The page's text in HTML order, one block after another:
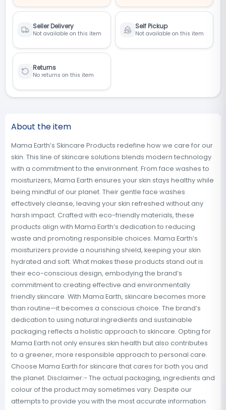
Seller Delivery
Not available on this item
Self Pickup
Not available on this item
Returns
No returns on this item
About the item
Mama Earth’s Skincare Products redefine how we care for our
skin. This line of skincare solutions blends modern technology
with a commitment to the environment. From face washes to
moisturizers, Mama Earth ensures your skin stays healthy while
being mindful of our planet. Their gentle face washes
effectively cleanse, leaving your skin refreshed without any
harsh impact. Crafted with eco-friendly materials, these
products align with Mama Earth’s dedication to reducing
waste and promoting responsible choices. Mama Earth’s
moisturizers provide a nourishing shield, keeping your skin
hydrated and soft. What makes these products stand out is
their eco-conscious design, embodying the brand’s
commitment to creating effective and environmentally
friendly skincare. With Mama Earth, skincare becomes more
than routine—it becomes a conscious choice. The brand’s
dedication to using natural ingredients and sustainable
packaging reflects a holistic approach to skincare. Opting for
Mama Earth not only ensures skin health but also contributes
to a greener, more responsible approach to personal care.
Choose Mama Earth for skincare that cares for both you and
the planet. Disclaimer:- The actual packaging, ingredients and
colour of the product may sometimes vary. Despite our
attempts to provide you with the most accurate information